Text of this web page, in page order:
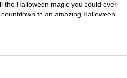
the Halloween magic you could ever
to an amazing Halloween